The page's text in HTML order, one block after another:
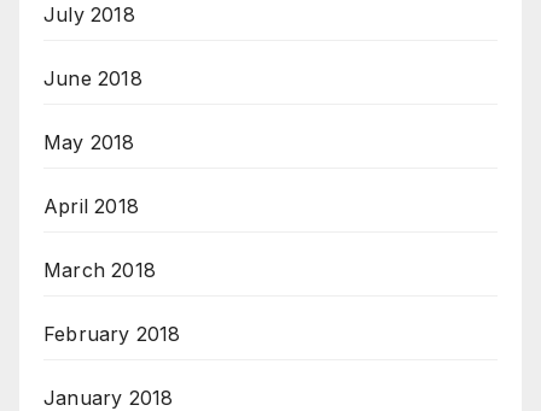
July 2018
June 2018
May 2018
April 2018
March 2018
February 2018
January 2018